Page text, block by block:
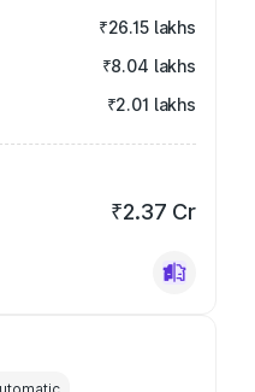
₹26.15 lakhs
₹8.04 lakhs
₹2.01 lakhs
₹2.37 Cr